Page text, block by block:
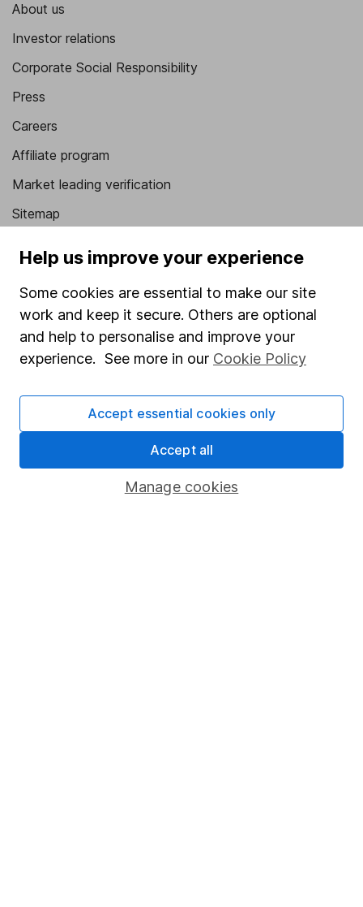
About us
Investor relations
Corporate Social Responsibility
Press
Careers
Affiliate program
Market leading verification
Sitemap
Popular services
Stocks and Shares ISA
SIPP
Fund dealing
Share Exchange
Pension drawdown
Savings accounts
Help us improve your experience
Some cookies are essential to make our site
work and keep it secure. Others are optional
and help to personalise and improve your
experience. See more in our Cookie Policy
Manage cookies
Accept essential cookies only
Accept all